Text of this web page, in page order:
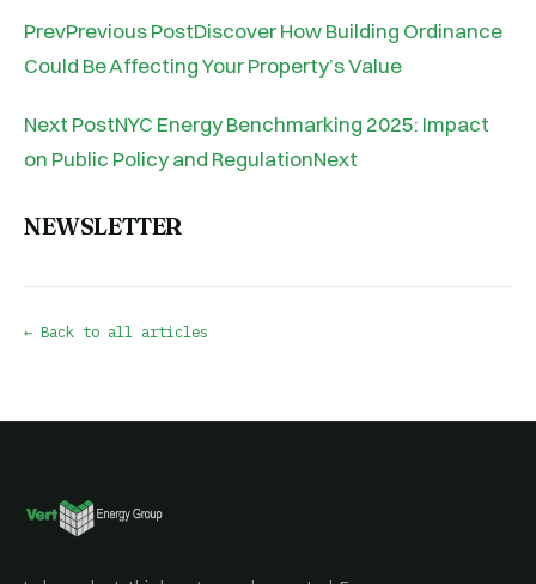
PrevPrevious PostDiscover How Building Ordinance
Could Be Affecting Your Property’s Value
Next PostNYC Energy Benchmarking 2025: Impact
on Public Policy and RegulationNext
NEWSLETTER
← Back to all articles